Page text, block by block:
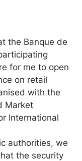
the Banque de
for me to open
on retail
with the
Market
International
authorities, we
the security